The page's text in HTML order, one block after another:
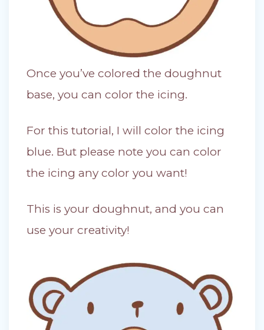
Once you’ve colored the doughnut
base, you can color the icing.
For this tutorial, I will color the icing
blue. But please note you can color
the icing any color you want!
This is your doughnut, and you can
use your creativity!